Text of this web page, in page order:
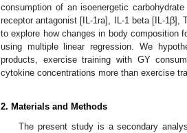
consumption of an isoenergetic
receptor antagonist [IL-1ra], IL-1 beta [IL-1β],
to explore how changes in body composition
using multiple linear regression. We
products, exercise training with GY
cytokine concentrations more than exercise
2. Materials and Methods
The present study is a secondary